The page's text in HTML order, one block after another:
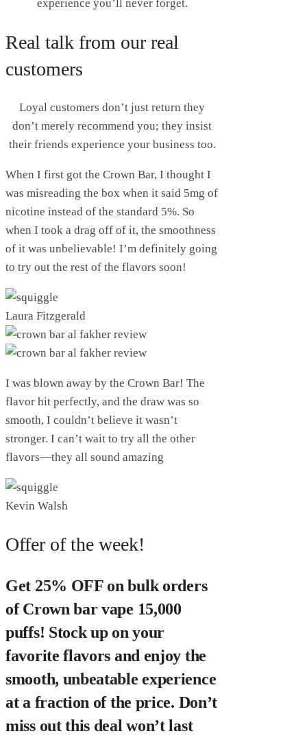
experience you’ll never forget.
Real talk from our real
customers
Loyal customers don’t just return they
don’t merely recommend you; they insist
their friends experience your business too.
When I first got the Crown Bar, I thought I
was misreading the box when it said 5mg of
nicotine instead of the standard 5%. So
when I took a drag off of it, the smoothness
of it was unbelievable! I’m definitely going
to try out the rest of the flavors soon!
Laura Fitzgerald
I was blown away by the Crown Bar! The
flavor hit perfectly, and the draw was so
smooth, I couldn’t believe it wasn’t
stronger. I can’t wait to try all the other
flavors—they all sound amazing
Kevin Walsh
Offer of the week!
Get 25% OFF on bulk orders
of Crown bar vape 15,000
puffs! Stock up on your
favorite flavors and enjoy the
smooth, unbeatable experience
at a fraction of the price. Don’t
miss out this deal won’t last